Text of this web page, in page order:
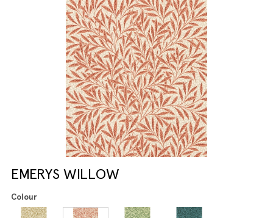
EMERYS WILLOW
Colour